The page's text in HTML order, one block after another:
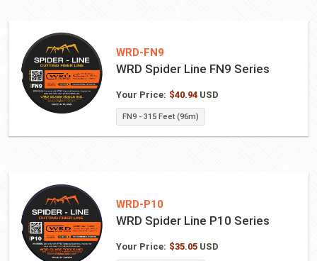
WRD-FN9
WRD Spider Line FN9 Series
Your Price: $40.94USD
FN9 - 315 Feet (96m)
WRD-P10
WRD Spider Line P10 Series
Your Price: $35.05USD